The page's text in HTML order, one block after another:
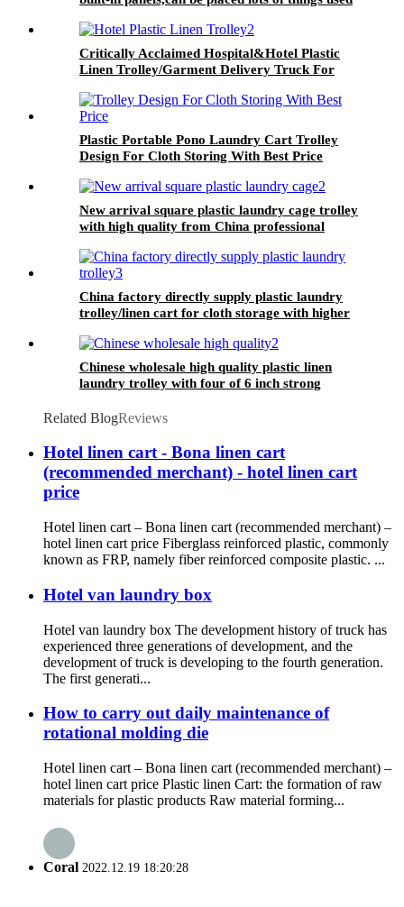
Critically Acclaimed Hospital&Hotel Plastic
Linen Trolley/Garment Delivery Truck For
Plastic Portable Pono Laundry Cart Trolley
Design For Cloth Storing With Best Price
New arrival square plastic laundry cage trolley
with high quality from China professional
China factory directly supply plastic laundry
trolley/linen cart for cloth storage with higher
Chinese wholesale high quality plastic linen
laundry trolley with four of 6 inch strong
Related BlogReviews
Hotel linen cart - Bona linen cart
(recommended merchant) - hotel linen cart
price
Hotel linen cart – Bona linen cart (recommended merchant) –
hotel linen cart price Fiberglass reinforced plastic, commonly
known as FRP, namely fiber reinforced composite plastic. ...
Hotel van laundry box
Hotel van laundry box The development history of truck has
experienced three generations of development, and the
development of truck is developing to the fourth generation.
The first generati...
How to carry out daily maintenance of
rotational molding die
Hotel linen cart – Bona linen cart (recommended merchant) –
hotel linen cart price Plastic linen Cart: the formation of raw
materials for plastic products Raw material forming...
Coral 2022.12.19 18:20:28